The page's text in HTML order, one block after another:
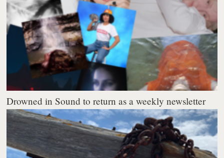
Drowned in Sound to return as a weekly newsletter